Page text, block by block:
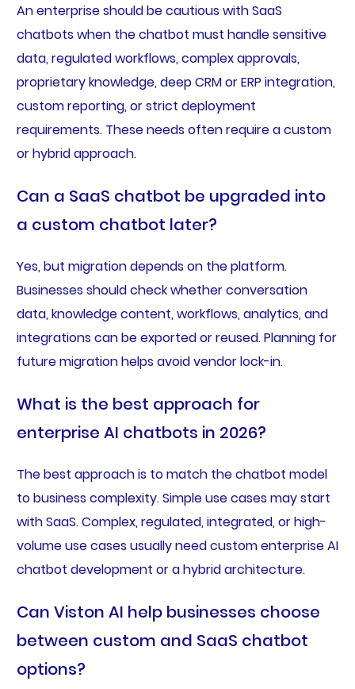
An enterprise should be cautious with SaaS
chatbots when the chatbot must handle sensitive
data, regulated workflows, complex approvals,
proprietary knowledge, deep CRM or ERP integration,
custom reporting, or strict deployment
requirements. These needs often require a custom
or hybrid approach.
Can a SaaS chatbot be upgraded into
a custom chatbot later?
Yes, but migration depends on the platform.
Businesses should check whether conversation
data, knowledge content, workflows, analytics, and
integrations can be exported or reused. Planning for
future migration helps avoid vendor lock-in.
What is the best approach for
enterprise AI chatbots in 2026?
The best approach is to match the chatbot model
to business complexity. Simple use cases may start
with SaaS. Complex, regulated, integrated, or high-
volume use cases usually need custom enterprise AI
chatbot development or a hybrid architecture.
Can Viston AI help businesses choose
between custom and SaaS chatbot
options?